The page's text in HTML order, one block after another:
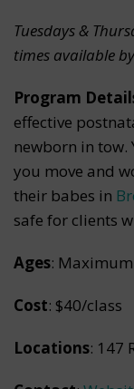
Tuesdays &
times available
Program
effective
newborn in
you move and
their babes in
safe for clients
Ages:
Cost: $40/class
Locations: 147